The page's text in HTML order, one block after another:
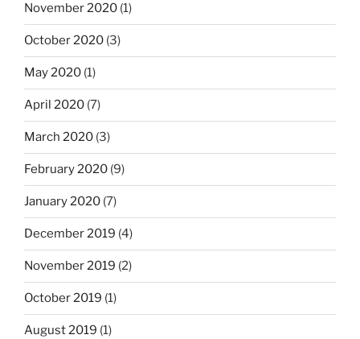
November 2020 (1)
October 2020 (3)
May 2020 (1)
April 2020 (7)
March 2020 (3)
February 2020 (9)
January 2020 (7)
December 2019 (4)
November 2019 (2)
October 2019 (1)
August 2019 (1)